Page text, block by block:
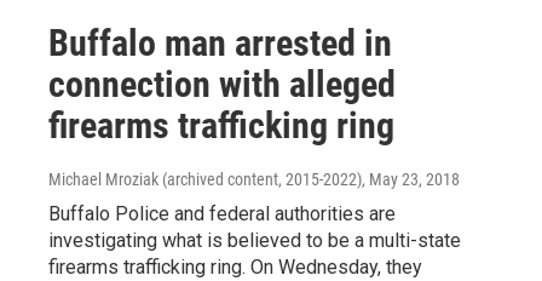
Buffalo man arrested in
connection with alleged
firearms trafficking ring
Michael Mroziak (archived content, 2015-2022), May 23, 2018
Buffalo Police and federal authorities are
investigating what is believed to be a multi-state
firearms trafficking ring. On Wednesday, they